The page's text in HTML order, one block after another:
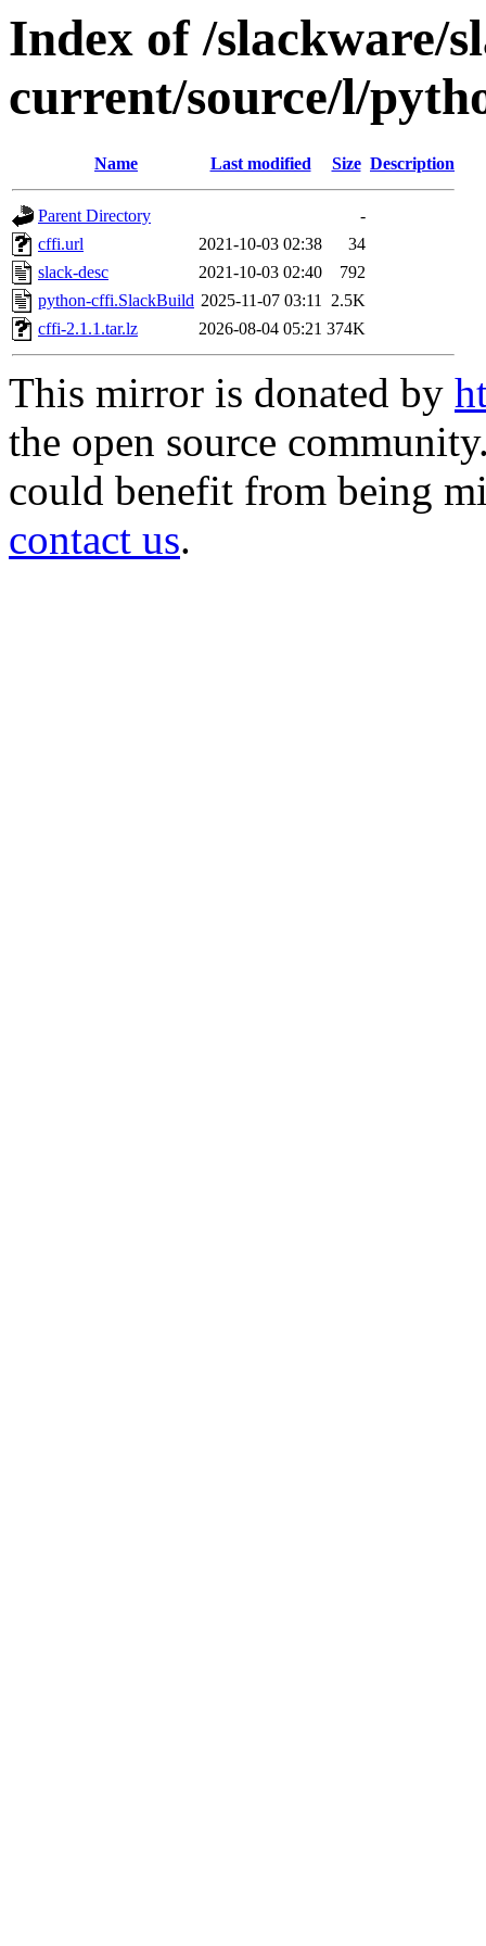
Index of /slackware/
current/source/l/
Name Last modified Size Description
Parent Directory
-
cffi.url
2021-10-03 02:38
34
slack-desc
2021-10-03 02:40
792
python-cffi.SlackBuild 2025-11-07 03:11 2.5K
cffi-2.1.1.tar.lz
2026-08-04 05:21 374K
This mirror is donated by
the open source
could benefit from being
contact us.